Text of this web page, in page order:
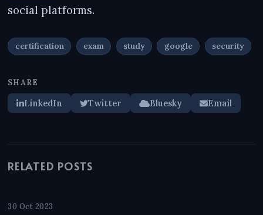
social platforms.
certification exam study google security
SHARE
LinkedIn Twitter Bluesky Email
RELATED POSTS
30 Oct 2023